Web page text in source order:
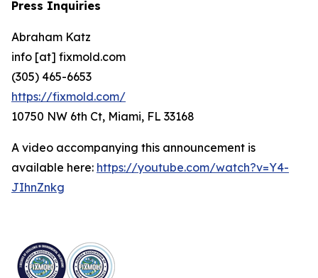
Press Inquiries
Abraham Katz
info [at] fixmold.com
(305) 465-6653
https://fixmold.com/
10750 NW 6th Ct, Miami, FL 33168
A video accompanying this announcement is
available here: https://youtube.com/watch?v=Y4-
JIhnZnkg